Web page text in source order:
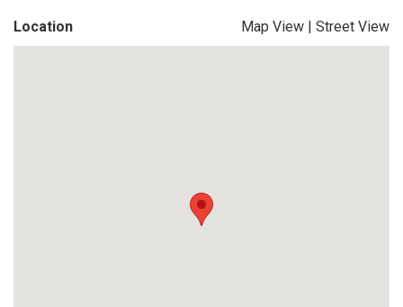
Location Map View | Street View